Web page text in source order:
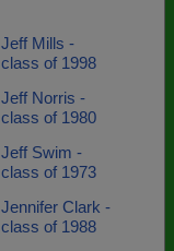
Jeff Mills -
class of 1998
Jeff Norris -
class of 1980
Jeff Swim -
class of 1973
Jennifer Clark -
class of 1988